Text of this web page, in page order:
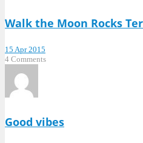
Walk the Moon Rocks
15 Apr 2015
4 Comments
Good vibes